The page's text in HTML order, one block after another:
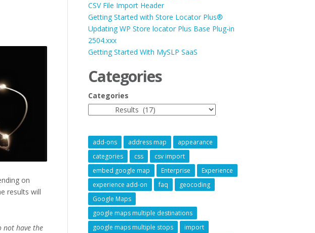
on
results will
not have the
CSV File Import Header
Getting Started with Store Locator Plus®
Updating WP Store locator Plus Base Plug-in
2504.xxx
Getting Started With MySLP SaaS
Categories
Categories
add-ons address map
appearance
categories
css
csv import
embed google map
Enterprise
Experience
experience add-on
faq
geocoding
Google Maps
google maps multiple destinations
google maps multiple stops
import